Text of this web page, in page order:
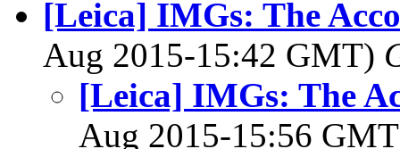
[Leica] IMGs: The
Aug 2015-15:42 GMT)
[Leica] IMGs: The
Aug 2015-15:56